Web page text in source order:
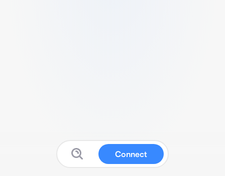
Connect